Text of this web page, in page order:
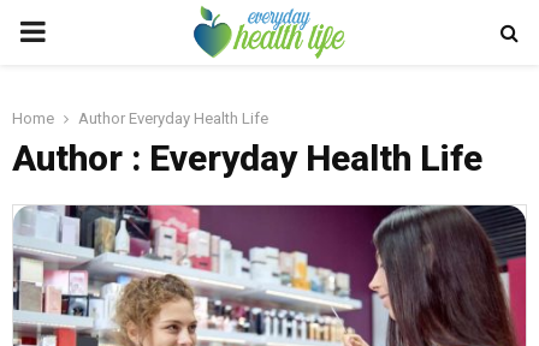
PRIMARY
Home Author Everyday Health Life
Author : Everyday Health Life